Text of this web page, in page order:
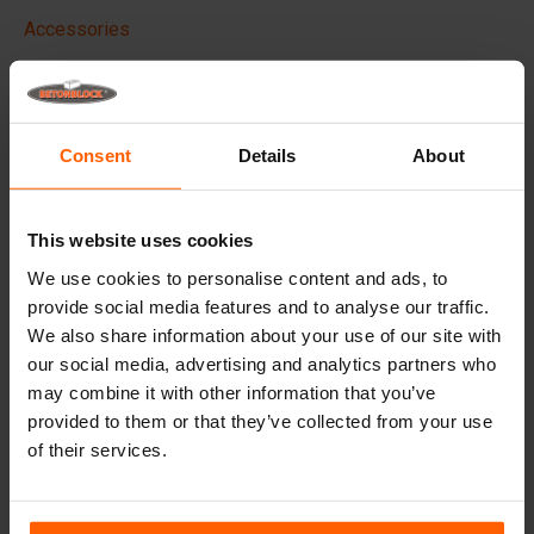
Consent Details About
This website uses cookies
We use cookies to personalise content and ads, to
provide social media features and to analyse our traffic.
We also share information about your use of our site with
our social media, advertising and analytics partners who
may combine it with other information that you’ve
provided to them or that they’ve collected from your use
of their services.
Accessories
What material are the moulds made of?
Does Betonblock® also rent out moulds?
Details
Betonblock portable concrete vibrator, Powerful,
Our wireless 18v concrete vibrator delivers the same